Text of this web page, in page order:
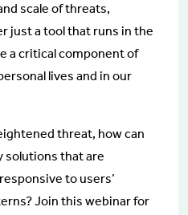
scale of threats,
just a tool that runs in the
a critical component of
lives and in our
threat, how can
solutions that are
to users’
Join this webinar for